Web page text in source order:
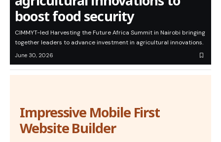
boost food security
CIMMYT-led Harvesting the Future Africa Summit in Nairobi bringing
together leaders to advance investment in agricultural innovations.
June 30, 2026
Impressive Mobile First
Website Builder